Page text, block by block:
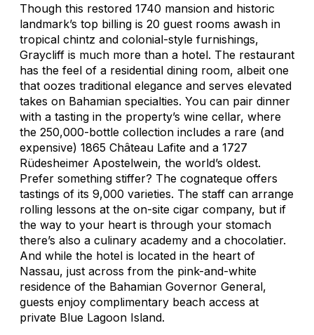
Though this restored 1740 mansion and historic
landmark’s top billing is 20 guest rooms awash in
tropical chintz and colonial-style furnishings,
Graycliff is much more than a hotel. The restaurant
has the feel of a residential dining room, albeit one
that oozes traditional elegance and serves elevated
takes on Bahamian specialties. You can pair dinner
with a tasting in the property’s wine cellar, where
the 250,000-bottle collection includes a rare (and
expensive) 1865 Château Lafite and a 1727
Rüdesheimer Apostelwein, the world’s oldest.
Prefer something stiffer? The cognateque offers
tastings of its 9,000 varieties. The staff can arrange
rolling lessons at the on-site cigar company, but if
the way to your heart is through your stomach
there’s also a culinary academy and a chocolatier.
And while the hotel is located in the heart of
Nassau, just across from the pink-and-white
residence of the Bahamian Governor General,
guests enjoy complimentary beach access at
private Blue Lagoon Island.